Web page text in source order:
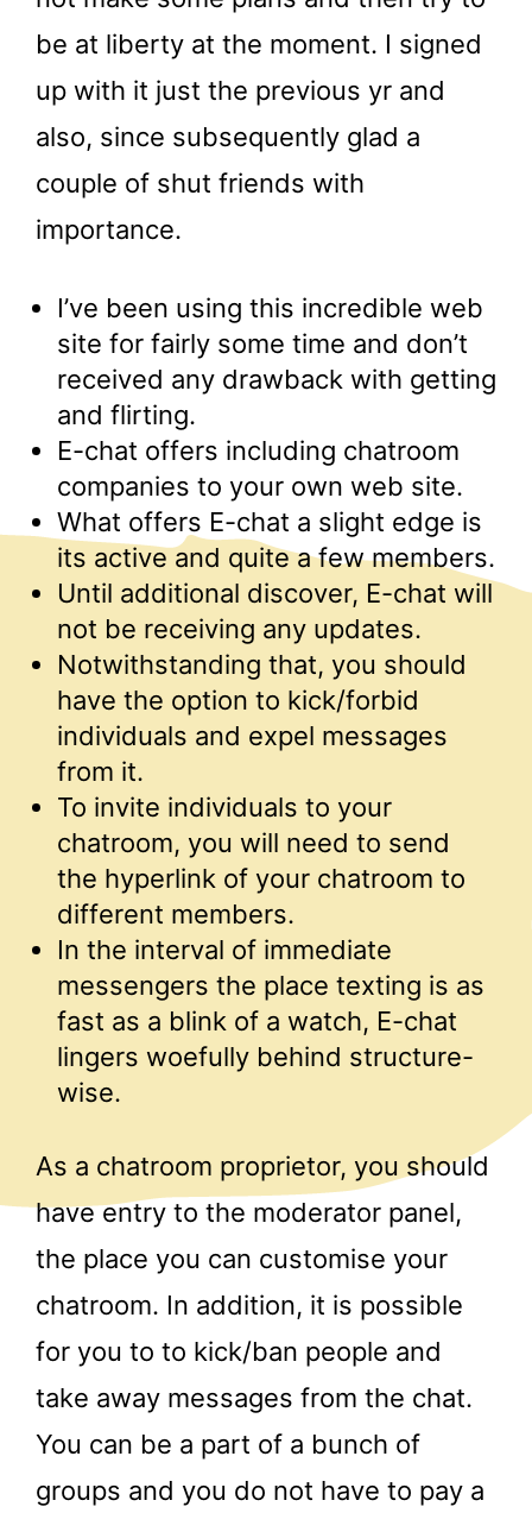
be at liberty at the moment. I signed
up with it just the previous yr and
also, since subsequently glad a
couple of shut friends with
importance.
I’ve been using this incredible web
site for fairly some time and don’t
received any drawback with getting
and flirting.
E-chat offers including chatroom
companies to your own web site.
What offers E-chat a slight edge is
its active and quite a few members.
Until additional discover, E-chat will
not be receiving any updates.
Notwithstanding that, you should
have the option to kick/forbid
individuals and expel messages
from it.
To invite individuals to your
chatroom, you will need to send
the hyperlink of your chatroom to
different members.
In the interval of immediate
messengers the place texting is as
fast as a blink of a watch, E-chat
lingers woefully behind structure-
wise.
As a chatroom proprietor, you should
have entry to the moderator panel,
the place you can customise your
chatroom. In addition, it is possible
for you to to kick/ban people and
take away messages from the chat.
You can be a part of a bunch of
groups and you do not have to pay a